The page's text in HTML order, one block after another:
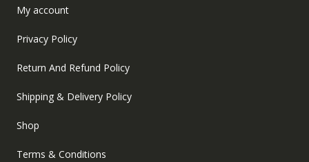
My account
Privacy Policy
Return And Refund Policy
Shipping & Delivery Policy
Shop
Terms & Conditions